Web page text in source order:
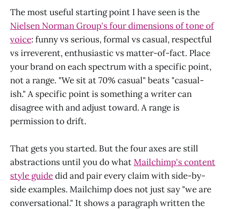
The most useful starting point I have seen is the
Nielsen Norman Group's four dimensions of tone of
voice: funny vs serious, formal vs casual, respectful
vs irreverent, enthusiastic vs matter-of-fact. Place
your brand on each spectrum with a specific point,
not a range. "We sit at 70% casual" beats "casual-
ish." A specific point is something a writer can
disagree with and adjust toward. A range is
permission to drift.
That gets you started. But the four axes are still
abstractions until you do whatMailchimp's content
style guidedid and pair every claim with side-by-
side examples. Mailchimp does not just say "we are
conversational." It shows a paragraph written the